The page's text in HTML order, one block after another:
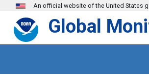
Skip to main content
An official website of the United States
Global